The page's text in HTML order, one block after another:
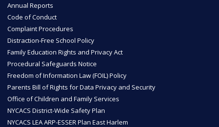
Board of Trustees
ENROLL
FAQ
Annual Reports
Code of Conduct
Complaint Procedures
Distraction-Free School Policy
Family Education Rights and Privacy Act
Procedural Safeguards Notice
Freedom of Information Law (FOIL) Policy
Parents Bill of Rights for Data Privacy and Security
Office of Children and Family Services
NYCACS District-Wide Safety Plan
NYCACS LEA ARP-ESSER Plan East Harlem